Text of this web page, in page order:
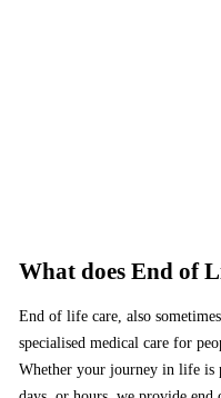
What does End of
End of life care, also
specialised medical care for
Whether your journey in life is